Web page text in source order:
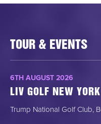
TOUR & EVENTS
6TH AUGUST 2026
LIV GOLF NEW YORK
Trump National Golf Club,